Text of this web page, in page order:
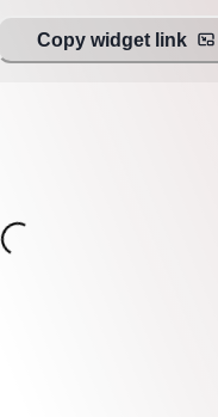
Copy widget link
Loading...